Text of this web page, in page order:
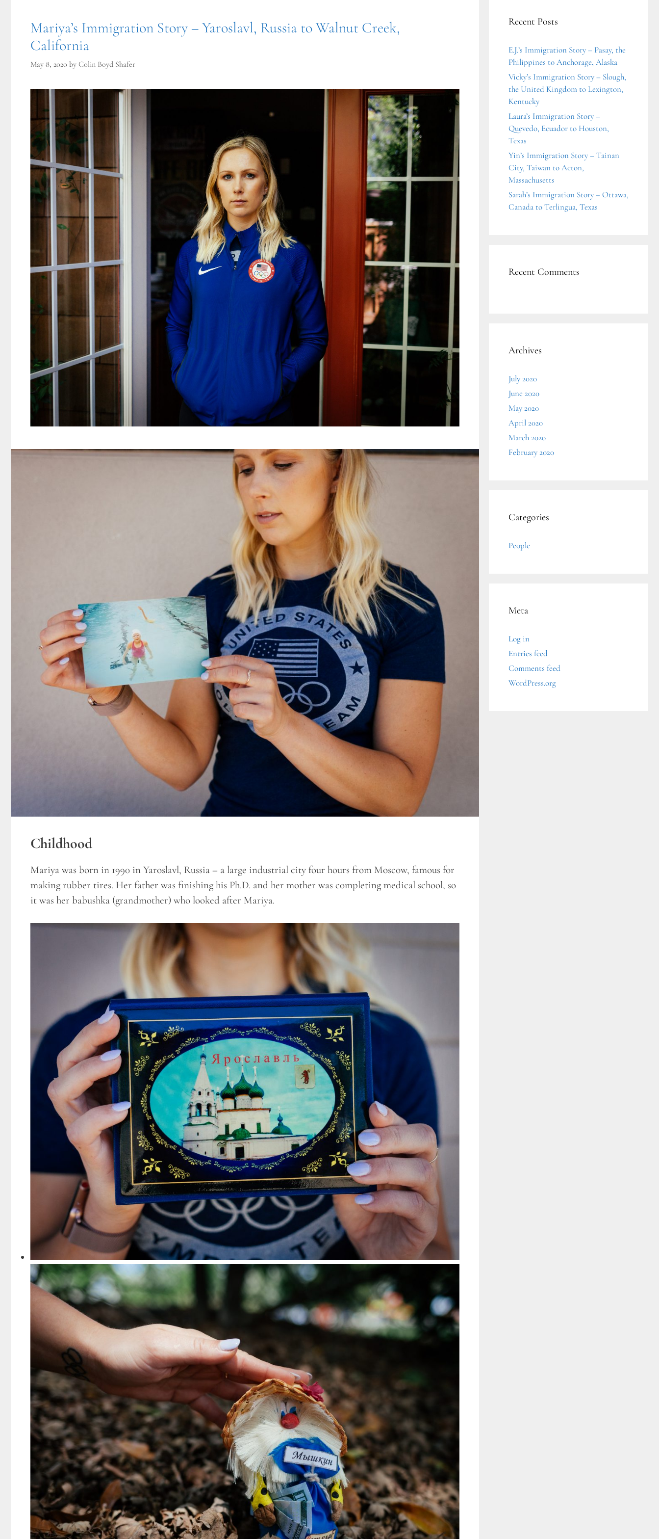
Mariya’s Immigration Story – Yaroslavl, Russia to Walnut Creek,
California
May 8, 2020 by Colin Boyd Shafer
Childhood
Mariya was born in 1990 in Yaroslavl, Russia – a large industrial city four hours from Moscow, famous for
making rubber tires. Her father was finishing his Ph.D. and her mother was completing medical school, so
it was her babushka (grandmother) who looked after Mariya.
Recent Posts
E.J.’s Immigration Story – Pasay, the
Philippines to Anchorage, Alaska
Vicky’s Immigration Story – Slough,
the United Kingdom to Lexington,
Kentucky
Laura’s Immigration Story –
Quevedo, Ecuador to Houston,
Texas
Yin’s Immigration Story – Tainan
City, Taiwan to Acton,
Massachusetts
Sarah’s Immigration Story – Ottawa,
Canada to Terlingua, Texas
Recent Comments
Archives
July 2020
June 2020
May 2020
April 2020
March 2020
February 2020
Categories
People
Meta
Log in
Entries feed
Comments feed
WordPress.org